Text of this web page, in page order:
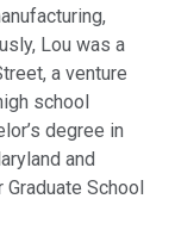
Lou was a
a venture
school
degree in
and
School